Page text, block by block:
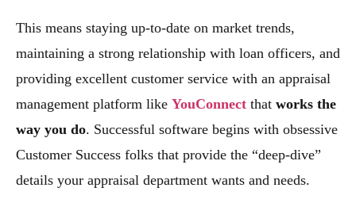
This means staying up-to-date on market trends,
maintaining a strong relationship with loan officers, and
providing excellent customer service with an appraisal
management platform like YouConnect that works the
way you do. Successful software begins with obsessive
Customer Success folks that provide the “deep-dive”
details your appraisal department wants and needs.